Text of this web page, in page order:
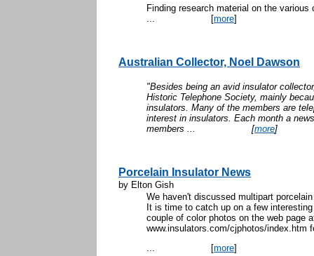
Finding research material on the
... [more]
Australian Collector, Noel Dawson
"Besides being an avid insulator
Historic Telephone Society, mainly
insulators. Many of the members are
interest in insulators. Each month a
members ...
[more]
Porcelain Insulator News
by Elton Gish
We haven't discussed multipart
It is time to catch up on a few
couple of color photos on the web page
www.insulators.com/cjphotos/index.htm
... [more]